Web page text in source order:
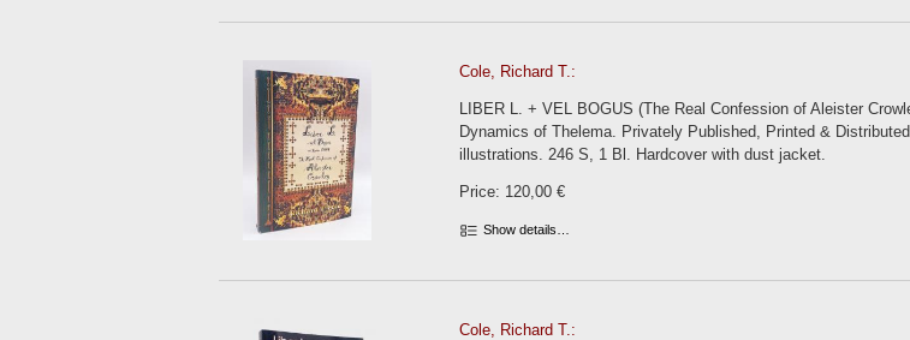
Cole, Richard T.:
LIBER L. + VEL BOGUS (The Real Confession of Aleister
Dynamics of Thelema. Privately Published, Printed &
illustrations. 246 S, 1 Bl. Hardcover with dust jacket.
Price: 120,00 €
Show details…
Cole, Richard T.: